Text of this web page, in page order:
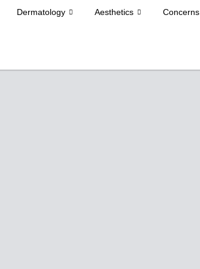
Dermatology Aesthetics Concerns